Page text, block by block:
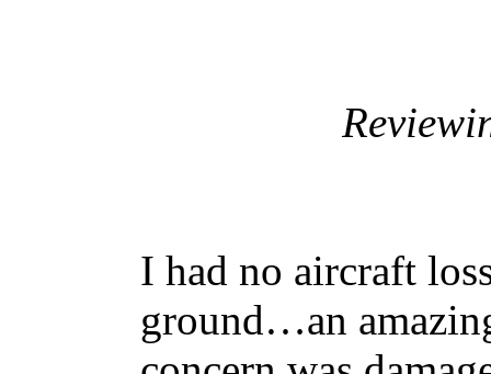
I had no aircraft
ground…an